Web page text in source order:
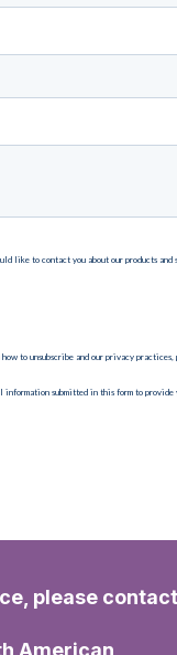
please
American